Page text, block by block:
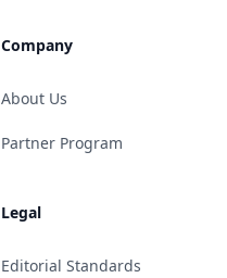
Company
About Us
Partner Program
Legal
Editorial Standards